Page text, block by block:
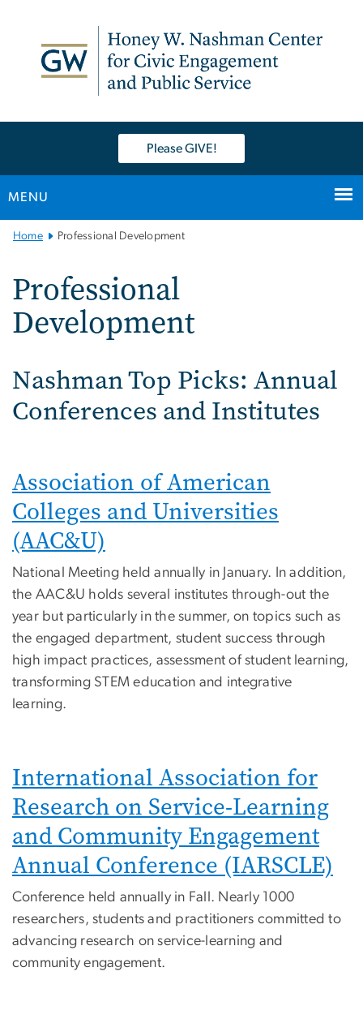
Please GIVE!
MENU
Main
Navigation
Home Professional Development
Professional
Development
Nashman Top Picks: Annual
Conferences and Institutes
Association of American
Colleges and Universities
(AAC&U)
National Meeting held annually in January. In addition,
the AAC&U holds several institutes through-out the
year but particularly in the summer, on topics such as
the engaged department, student success through
high impact practices, assessment of student learning,
transforming STEM education and integrative
learning.
International Association for
Research on Service-Learning
and Community Engagement
Annual Conference (IARSCLE)
Conference held annually in Fall. Nearly 1000
researchers, students and practitioners committed to
advancing research on service-learning and
community engagement.